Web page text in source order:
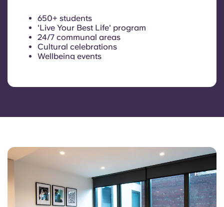
650+ students
'Live Your Best Life' program
24/7 communal areas
Cultural celebrations
Wellbeing events